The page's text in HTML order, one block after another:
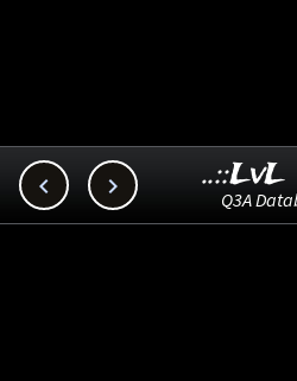
  ..::LvL
Q3A